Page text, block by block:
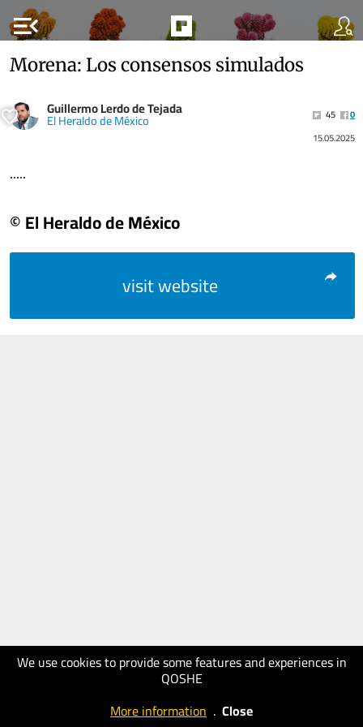
menu_open
We use cookies to provide some features and experiences in
QOSHE
More information . Close
Morena: Los consensos simulados
Guillermo Lerdo de Tejada
El Heraldo de México 45
0
15.05.2025
.....
© El Heraldo de México
visit website